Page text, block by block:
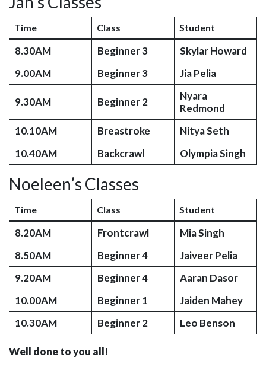
Time Class Student
8.30AM Beginner 3
Skylar Howard
9.00AM
Beginner 3 Jia Pelia
9.30AM Beginner 2
Nyara
Redmond
10.10AM
Breastroke
Nitya Seth
10.40AM
Backcrawl Olympia Singh
Noeleen’s Classes
Time Class Student
8.20AM Frontcrawl
Mia Singh
8.50AM
Beginner 4
Jaiveer Pelia
9.20AM
Beginner 4
Aaran Dasor
10.00AM
Beginner 1
Jaiden Mahey
10.30AM
Beginner 2 Leo Benson
Well done to you all!